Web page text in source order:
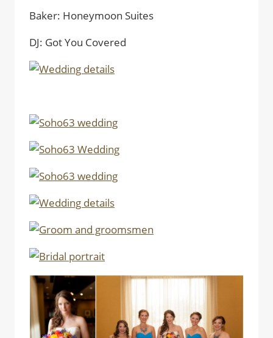
Baker: Honeymoon Suites
DJ: Got You Covered